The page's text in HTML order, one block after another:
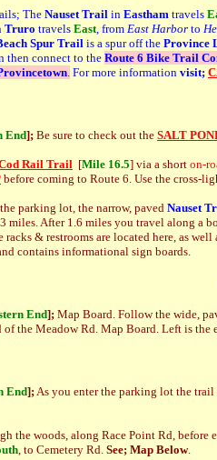
The Nauset Trail in Eastham travels
Truro travels East, from East Harbor to
Spur Trail is a spur off the Province
then connect to the Route 6 Bike Trail
. For more information visit;
End]; Be sure to check out the SALT
Rail Trail [Mile 16.5] via a short on-
before coming to Route 6. Use the cross-
parking lot, the narrow, paved Nauset
miles. After 1.6 miles you travel along a
racks & restrooms are located here, as
contains informational sign boards.
End]; Map Board. Follow the wide,
of the Meadow Rd. Map Board. Left is the
End];As you enter the parking lot the trail
the woods, along Race Point Rd, before
, to Cemetery Rd. See; Map Below.